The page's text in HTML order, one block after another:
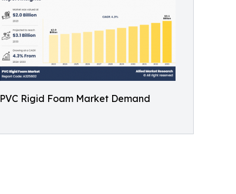
PVC Rigid Foam Market Demand